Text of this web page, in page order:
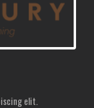
elit.